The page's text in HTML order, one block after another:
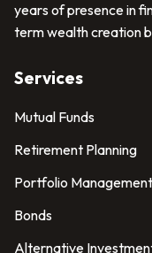
years of presence in
term wealth creation
Services
Mutual Funds
Retirement Planning
Portfolio
Bonds
Alternative